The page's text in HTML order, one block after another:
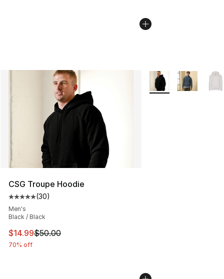
CSG Troupe Hoodie
Average customer rating - [5 out of 5 stars], 30 reviews
(30)
Men's
Black / Black
This item is on sale. Price dropped from $50.00 to
$14.99$50.00
70% off
More Colors